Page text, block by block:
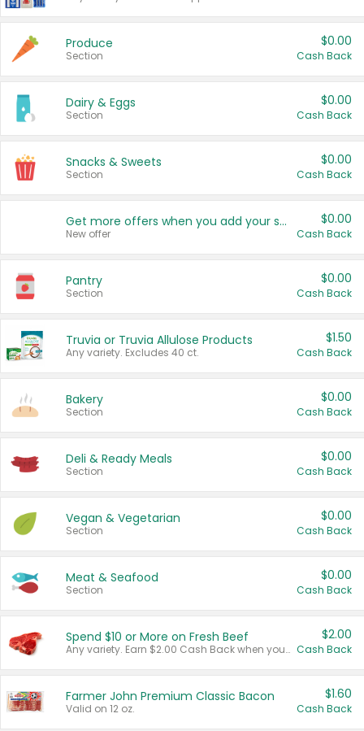
Produce
Section
$0.00
Cash Back
Dairy & Eggs
Section
$0.00
Cash Back
Snacks & Sweets
Section
$0.00
Cash Back
Get more offers when you add your state!
New offer
$0.00
Cash Back
Pantry
Section
$0.00
Cash Back
Truvia or Truvia Allulose Products
Any variety. Excludes 40 ct.
$1.50
Cash Back
Bakery
Section
$0.00
Cash Back
Deli & Ready Meals
Section
$0.00
Cash Back
Vegan & Vegetarian
Section
$0.00
Cash Back
Meat & Seafood
Section
$0.00
Cash Back
Spend $10 or More on Fresh Beef
Any variety. Earn $2.00 Cash Back when you spend $10 or more before tax and after discounts and coupons in one transaction.
$2.00
Cash Back
Farmer John Premium Classic Bacon
Valid on 12 oz.
$1.60
Cash Back